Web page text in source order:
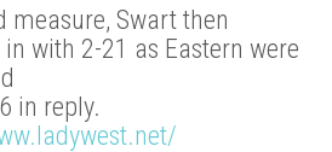
measure, Swart then
with 2-21 as Eastern were
in reply.